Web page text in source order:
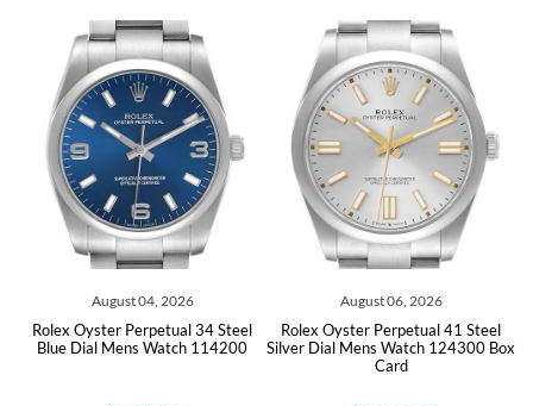
August 04, 2026
Rolex Oyster Perpetual 34 Steel
Blue Dial Mens Watch 114200
August 06, 2026
Rolex Oyster Perpetual 41 Steel
Silver Dial Mens Watch 124300 Box
Card
Silver